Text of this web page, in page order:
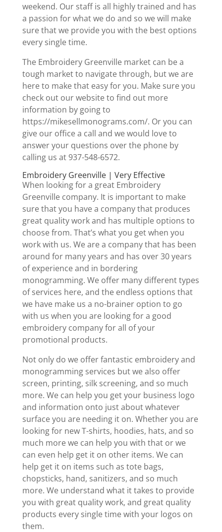
weekend. Our staff is all highly trained and has
a passion for what we do and so we will make
sure that we provide you with the best options
every single time.
The Embroidery Greenville market can be a
tough market to navigate through, but we are
here to make that easy for you. Make sure you
check out our website to find out more
information by going to
https://mikesellmonograms.com/. Or you can
give our office a call and we would love to
answer your questions over the phone by
calling us at 937-548-6572.
Embroidery Greenville | Very Effective
When looking for a great Embroidery
Greenville company. It is important to make
sure that you have a company that produces
great quality work and has multiple options to
choose from. That’s what you get when you
work with us. We are a company that has been
around for many years and has over 30 years
of experience and in bordering
monogramming. We offer many different types
of services here, and the endless options that
we have make us a no-brainer option to go
with us when you are looking for a good
embroidery company for all of your
promotional products.
Not only do we offer fantastic embroidery and
monogramming services but we also offer
screen, printing, silk screening, and so much
more. We can help you get your business logo
and information onto just about whatever
surface you are needing it on. Whether you are
looking for new T-shirts, hoodies, hats, and so
much more we can help you with that or we
can even help get it on other items. We can
help get it on items such as tote bags,
chopsticks, hand, sanitizers, and so much
more. We understand what it takes to provide
you with great quality work, and great quality
products every single time with your logos on
them.